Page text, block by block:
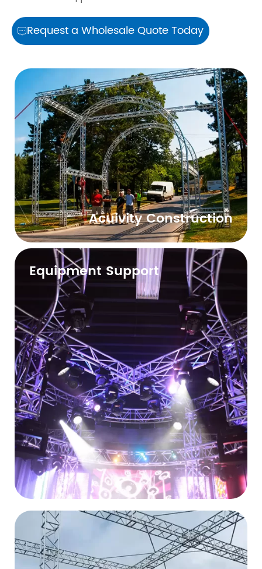
Request a Wholesale Quote Today
Acuivity Construction
Equipment Support